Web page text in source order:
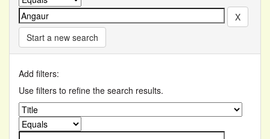
Start a new search
Add filters:
Use filters to refine the search results.